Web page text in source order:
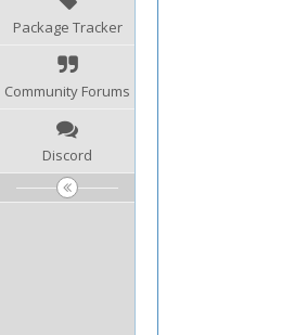
Package Tracker
Community Forums
Discord